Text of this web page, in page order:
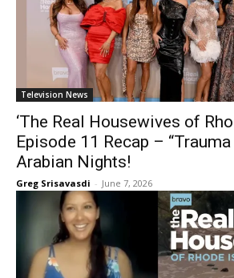
Television News
‘The Real Housewives of
Episode 11 Recap –
Arabian Nights!
Greg Srisavasdi - June 7, 2026